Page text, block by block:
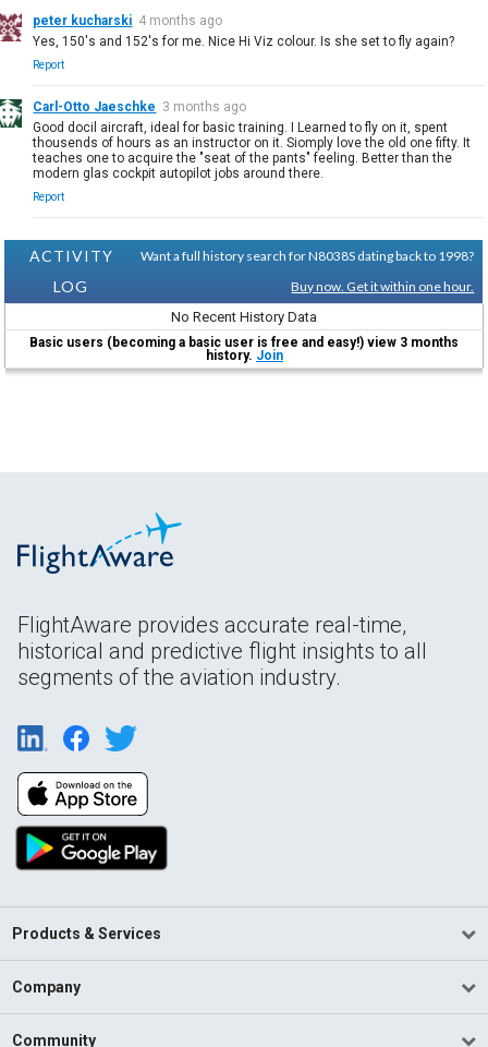
peter kucharski 4 months ago
Yes, 150's and 152's for me. Nice Hi Viz colour. Is she set to fly again?
Report
Carl-Otto Jaeschke 3 months ago
Good docil aircraft, ideal for basic training. I Learned to fly on it, spent
thousends of hours as an instructor on it. Siomply love the old one fifty. It
teaches one to acquire the "seat of the pants" feeling. Better than the
modern glas cockpit autopilot jobs around there.
Report
ACTIVITY
LOG
Want a full history search for N8038S dating back to 1998?
Buy now. Get it within one hour.
No Recent History Data
Basic users (becoming a basic user is free and easy!) view 3 months
history. Join
FlightAware provides accurate real-time,
historical and predictive flight insights to all
segments of the aviation industry.
Products & Services
Company
Community